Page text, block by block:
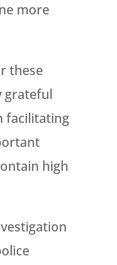
more
these
grateful
facilitating
high